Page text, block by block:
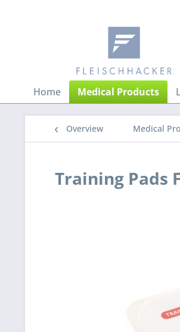
Home Medical Products
Overview Medical
Training Pads